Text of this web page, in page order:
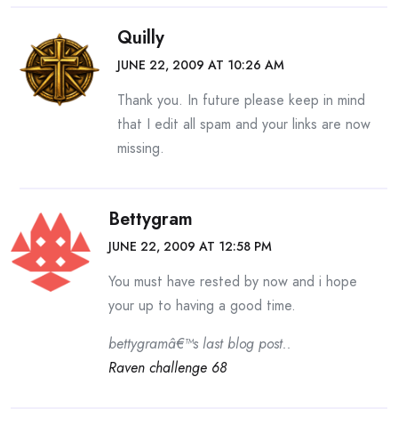
Quilly
JUNE 22, 2009 AT 10:26 AM
Thank you. In future please keep in mind
that I edit all spam and your links are now
missing.
Bettygram
JUNE 22, 2009 AT 12:58 PM
You must have rested by now and i hope
your up to having a good time.
bettygramâ€™s last blog post..
Raven challenge 68